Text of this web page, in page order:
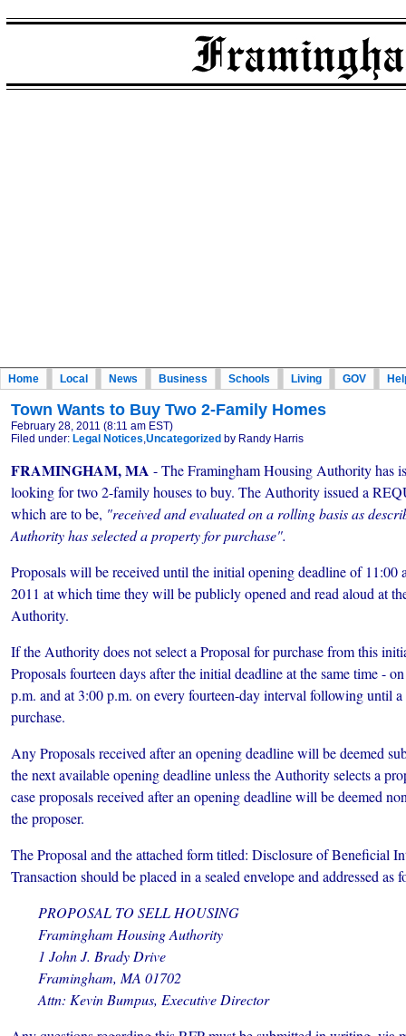
Home Local News Business Schools Living GOV
Town Wants to Buy Two 2-Family Homes
February 28, 2011 (8:11 am EST)
Filed under: Legal Notices,Uncategorized by Randy Harris
FRAMINGHAM, MA - The Framingham Housing Authority has
looking for two 2-family houses to buy. The Authority issued a
which are to be, "received and evaluated on a rolling basis as
Authority has selected a property for purchase".
Proposals will be received until the initial opening deadline of 11:00
2011 at which time they will be publicly opened and read aloud at
Authority.
If the Authority does not select a Proposal for purchasefrom this
Proposals fourteen days after the initial deadline at the same time -
p.m. and at 3:00 p.m. on every fourteen-day interval following until a
purchase.
Any Proposals received after an opening deadline will be deemed
the next available opening deadline unless the Authority selects a
case proposals received after an opening deadline will be deemed
the proposer.
The Proposal and the attached form titled: Disclosure of Beneficial
Transaction should be placed in a sealed envelope and addressed as
PROPOSAL TO SELL HOUSING
Framingham Housing Authority
1 John J. Brady Drive
Framingham, MA 01702
Attn: Kevin Bumpus, Executive Director